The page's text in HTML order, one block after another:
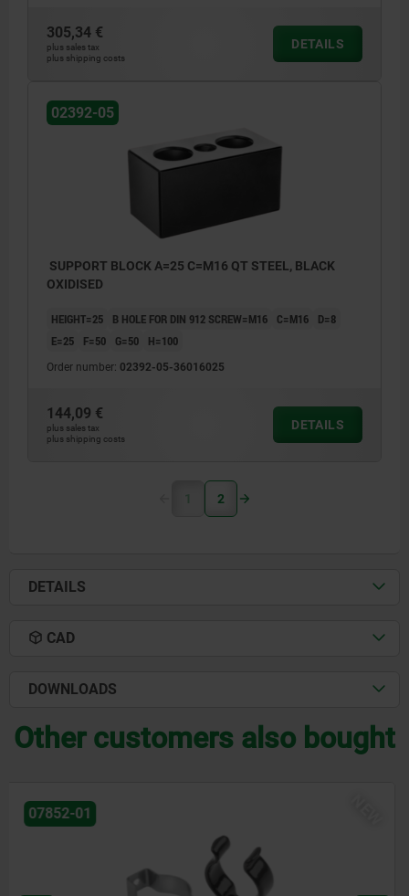
305,34 €
plus sales tax
plus shipping costs
DETAILS
02392-05
SUPPORT BLOCK A=25 C=M16 QT STEEL, BLACK
OXIDISED
HEIGHT=25 B HOLE FOR DIN 912 SCREW=M16 C=M16
D=8
E=25
F=50 G=50 H=100
Order number: 02392-05-36016025
144,09 €
plus sales tax
plus shipping costs
DETAILS
1 2
DETAILS
CAD
DOWNLOADS
Other customers also bought
07852-02